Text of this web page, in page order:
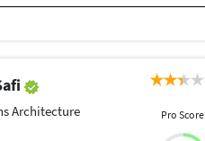
Architecture Pro Score